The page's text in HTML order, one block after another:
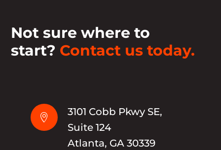
Not sure where to
start? Contact us today.

3101 Cobb Pkwy SE,
Suite 124
Atlanta, GA 30339